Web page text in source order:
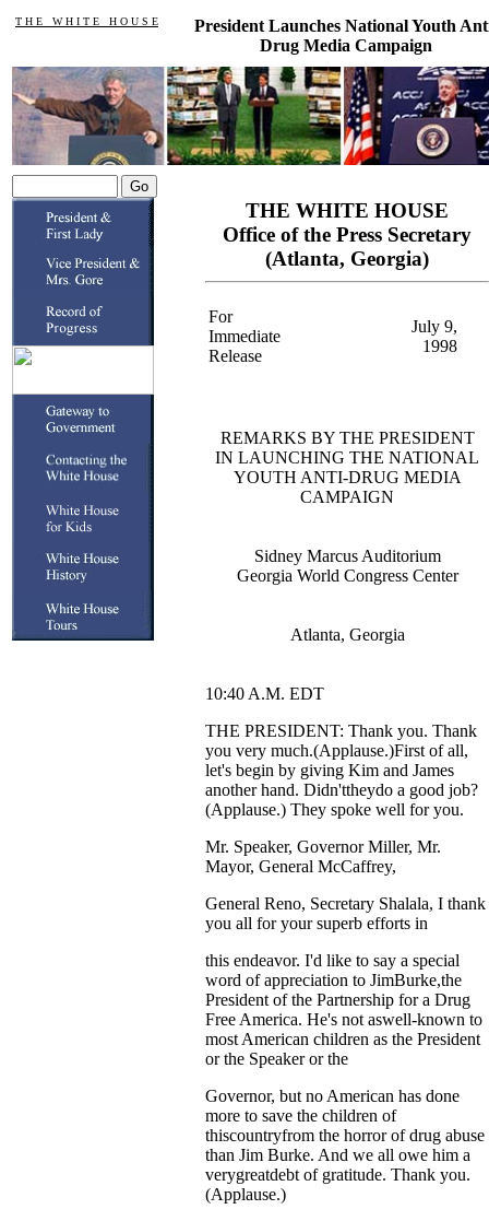
T H E W H I T E H O U S E
President Launches National Youth
Drug Media Campaign
THE WHITE HOUSE
Office of the Press Secretary
(Atlanta, Georgia)
For
Immediate
Release
July 9,
1998
REMARKS BY THE PRESIDENT
IN LAUNCHING THE NATIONAL
YOUTH ANTI-DRUG MEDIA
CAMPAIGN
Sidney Marcus Auditorium
Georgia World Congress Center
Atlanta, Georgia
10:40 A.M. EDT
THE PRESIDENT: Thank you. Thank
you very much.(Applause.)First of all,
let's begin by giving Kim and James
another hand. Didn'ttheydo a good job?
(Applause.) They spoke well for you.
Mr. Speaker, Governor Miller, Mr.
Mayor, General McCaffrey,
General Reno, Secretary Shalala, I thank
you all for your superb efforts in
this endeavor. I'd like to say a special
word of appreciation to JimBurke,the
President of the Partnership for a Drug
Free America. He's not aswell-known to
most American children as the President
or the Speaker or the
Governor, but no American has done
more to save the children of
thiscountryfrom the horror of drug abuse
than Jim Burke. And we all owe him a
verygreatdebt of gratitude. Thank you.
(Applause.)